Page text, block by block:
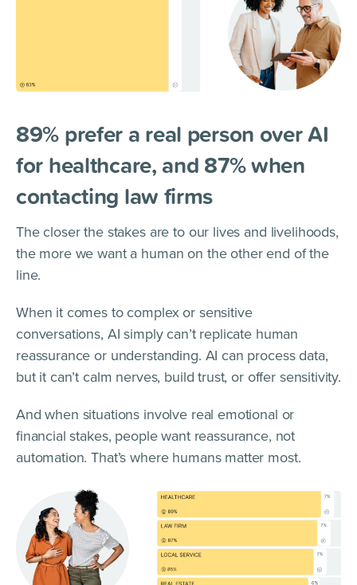
89% prefer a real person over AI
for healthcare, and 87% when
contacting law firms
The closer the stakes are to our lives and livelihoods,
the more we want a human on the other end of the
line.
When it comes to complex or sensitive
conversations, AI simply can’t replicate human
reassurance or understanding. AI can process data,
but it can’t calm nerves, build trust, or offer sensitivity.
And when situations involve real emotional or
financial stakes, people want reassurance, not
automation. That’s where humans matter most.